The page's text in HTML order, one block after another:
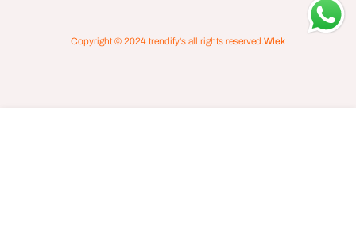
Copyright © 2024 trendify's all rights reserved.Wlek